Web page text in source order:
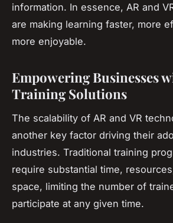
information. In essence, AR and
are making learning faster, more
more enjoyable.
Empowering Businesses
Training Solutions
The scalability of AR and VR
another key factor driving their
industries. Traditional training
require substantial time,
space, limiting the number of
participate at any given time.